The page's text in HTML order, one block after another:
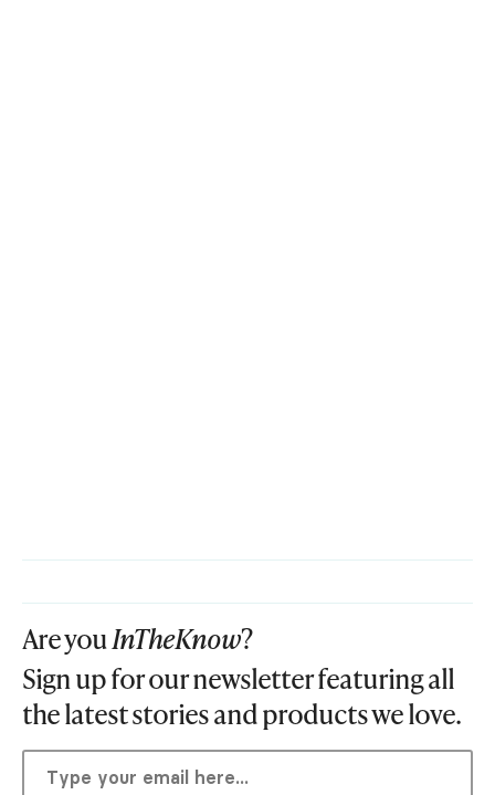
Are youInTheKnow?
Sign up for our newsletter featuring all
the latest stories and products we love.